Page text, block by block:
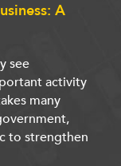
A
see
activity
many
to strengthen